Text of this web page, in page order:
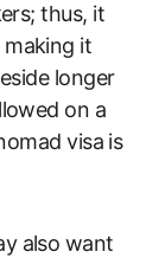
thus, it
it
longer
on a
visa is
also want